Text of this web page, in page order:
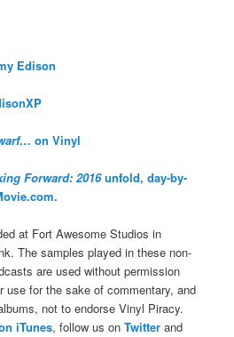
Edison
on Vinyl
Forward: 2016unfold, day-by-
at Fort Awesome Studios in
The samples played in these non-
are used without permission
use for the sake of commentary, and
not to endorse Vinyl Piracy.
iTunes, follow us onTwitter and